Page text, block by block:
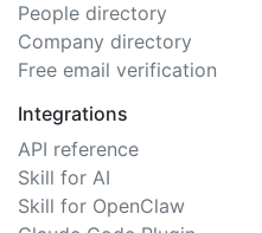
People directory
Company directory
Free email verification
Integrations
API reference
Skill for AI
Skill for OpenClaw